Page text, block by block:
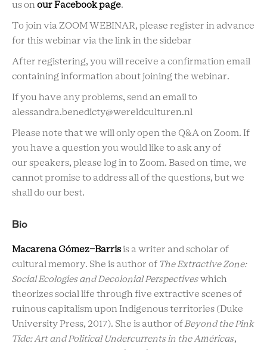
us on our Facebook page.
To join via ZOOM WEBINAR, please register in advance
for this webinar via the link in the sidebar
After registering, you will receive a confirmation email
containing information about joining the webinar.
If you have any problems, send an email to
alessandra.benedicty@wereldculturen.nl
Please note that we will only open the Q&A on Zoom. If
you have a question you would like to ask any of
our speakers, please log in to Zoom. Based on time, we
cannot promise to address all of the questions, but we
shall do our best.
Bio
Macarena Gómez-Barris is a writer and scholar of
cultural memory. She is author of The Extractive Zone:
Social Ecologies and Decolonial Perspectives which
theorizes social life through five extractive scenes of
ruinous capitalism upon Indigenous territories (Duke
University Press, 2017). She is author of Beyond the Pink
Tide: Art and Political Undercurrents in the Américas,